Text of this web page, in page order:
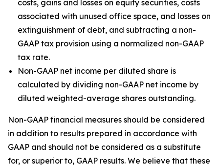
costs, gains and losses on equity securities, costs
associated with unused office space, and losses on
extinguishment of debt, and subtracting a non-
GAAP tax provision using a normalized non-GAAP
tax rate.
Non-GAAP net income per diluted share is
calculated by dividing non-GAAP net income by
diluted weighted-average shares outstanding.
Non-GAAP financial measures should be considered
in addition to results prepared in accordance with
GAAP and should not be considered as a substitute
for, or superior to, GAAP results. We believe that these